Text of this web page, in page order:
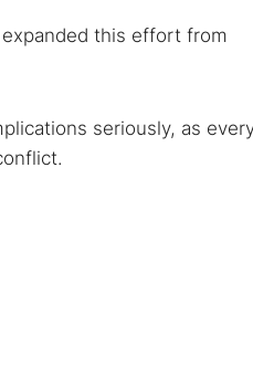
expanded this effort from
seriously, as